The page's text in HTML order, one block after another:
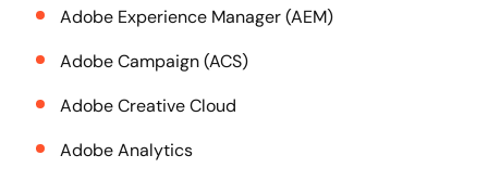
Adobe Experience Manager (AEM)
Adobe Campaign (ACS)
Adobe Creative Cloud
Adobe Analytics